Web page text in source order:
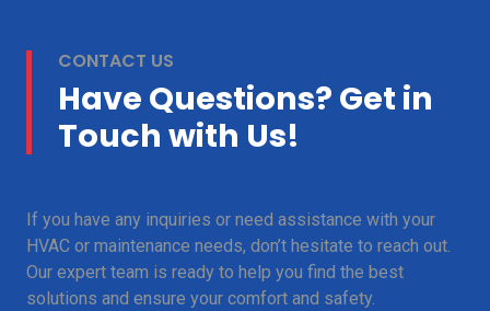
CONTACT US
Have Questions? Get in
Touch with Us!
If you have any inquiries or need assistance with your
HVAC or maintenance needs, don’t hesitate to reach out.
Our expert team is ready to help you find the best
solutions and ensure your comfort and safety.